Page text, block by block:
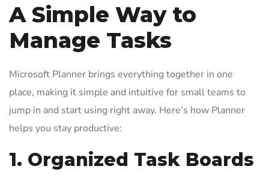
A Simple Way to
Manage Tasks
Microsoft Planner brings everything together in one
place, making it simple and intuitive for small teams to
jump in and start using right away. Here’s how Planner
helps you stay productive:
1. Organized Task Boards